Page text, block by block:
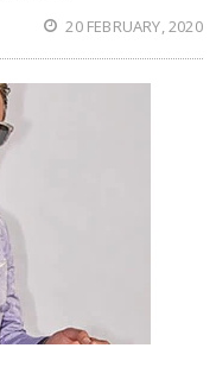
20 FEBRUARY, 2020